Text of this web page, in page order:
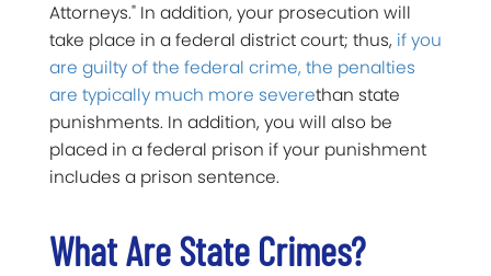
Attorneys." In addition, your prosecution will
take place in a federal district court; thus, if you
are guilty of the federal crime, the penalties
are typically much more severethan state
punishments. In addition, you will also be
placed in a federal prison if your punishment
includes a prison sentence.
What Are State Crimes?